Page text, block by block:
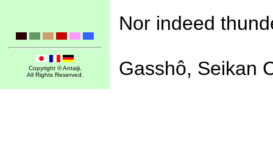
Nor indeed
Gasshô, Seikan
Copyright © Antaiji,
All Rights Reserved.